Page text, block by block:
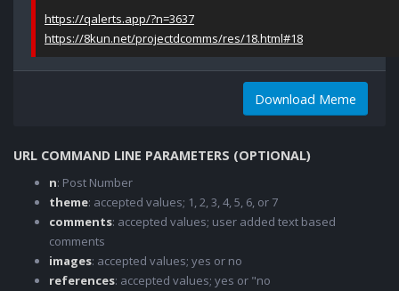
https://qalerts.app/?n=3637
https://8kun.net/projectdcomms/res/18.html#18
Download Meme
URL COMMAND LINE PARAMETERS (OPTIONAL)
n: Post Number
theme: accepted values; 1, 2, 3, 4, 5, 6, or 7
comments: accepted values; user added text based
comments
images: accepted values; yes or no
references: accepted values; yes or "no